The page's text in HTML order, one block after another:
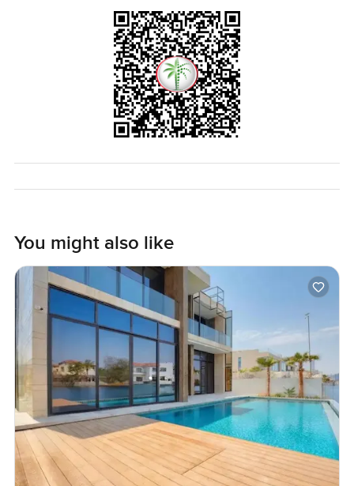
You might also like